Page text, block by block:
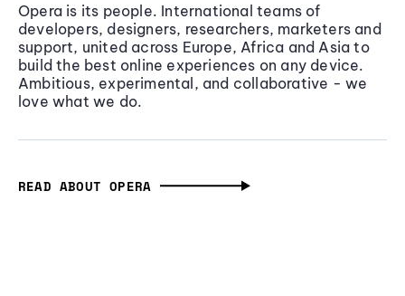
Opera is its people. International teams of
developers, designers, researchers, marketers and
support, united across Europe, Africa and Asia to
build the best online experiences on any device.
Ambitious, experimental, and collaborative - we
love what we do.
READ ABOUT OPERA